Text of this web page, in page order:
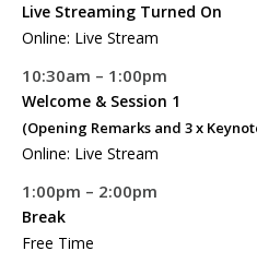
Live Streaming Turned On
Online: Live Stream
10:30am – 1:00pm
Welcome & Session 1
(Opening Remarks and 3 x
Online: Live Stream
1:00pm – 2:00pm
Break
Free Time